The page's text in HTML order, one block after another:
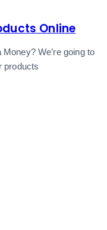
Online
We’re going to
products